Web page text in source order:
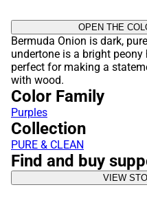
OPEN THE
Bermuda Onion is dark,
undertone is a bright
perfect for making a
with wood.
Color Family
Purples
Collection
PURE & CLEAN
Find and buy
VIEW